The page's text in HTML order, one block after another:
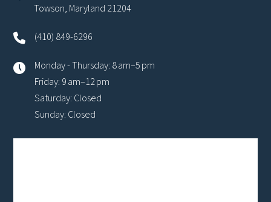
Towson, Maryland 21204
(410) 849-6296
Monday - Thursday: 8 am–5 pm
Friday: 9 am–12 pm
Saturday: Closed
Sunday: Closed